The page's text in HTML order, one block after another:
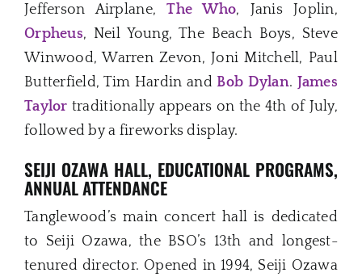
Jefferson Airplane,The Who, Janis Joplin,
Orpheus, Neil Young, The Beach Boys, Steve
Winwood, Warren Zevon, Joni Mitchell, Paul
Butterfield, Tim Hardin andBob Dylan. James
Taylor traditionally appears on the 4th of July,
followed by a fireworks display.
SEIJI OZAWA HALL, EDUCATIONAL PROGRAMS,
ANNUAL ATTENDANCE
Tanglewood’s main concert hall is dedicated
to Seiji Ozawa, the BSO’s 13th and longest-
tenured director. Opened in 1994, Seiji Ozawa